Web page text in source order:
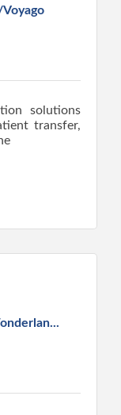
solutions
transfer,